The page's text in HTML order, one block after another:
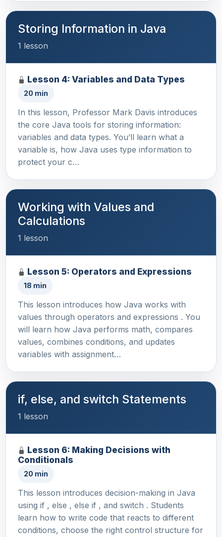
Storing Information in Java
1 lesson
Lesson 4: Variables and Data Types
20 min
In this lesson, Professor Mark Davis introduces
the core Java tools for storing information:
variables and data types. You’ll learn what a
variable is, how Java uses type information to
protect your c…
Working with Values and
Calculations
1 lesson
Lesson 5: Operators and Expressions
18 min
This lesson introduces how Java works with
values through operators and expressions . You
will learn how Java performs math, compares
values, combines conditions, and updates
variables with assignment…
if, else, and switch Statements
1 lesson
Lesson 6: Making Decisions with
Conditionals
20 min
This lesson introduces decision-making in Java
using if , else , else if , and switch . Students
learn how to write code that reacts to different
conditions, choose the right control structure for